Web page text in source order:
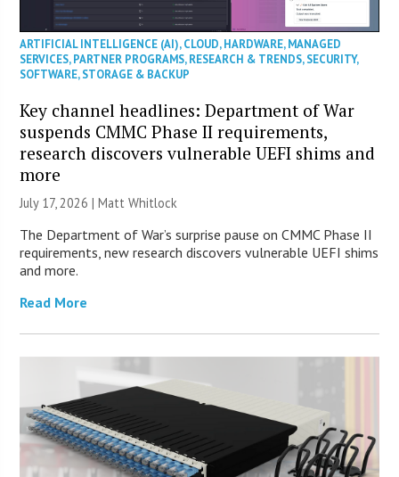
ARTIFICIAL INTELLIGENCE (AI),CLOUD,HARDWARE,MANAGED
SERVICES,PARTNER PROGRAMS,RESEARCH & TRENDS,SECURITY,
SOFTWARE,STORAGE & BACKUP
Key channel headlines: Department of War
suspends CMMC Phase II requirements,
research discovers vulnerable UEFI shims and
more
July 17, 2026 |Matt Whitlock
The Department of War’s surprise pause on CMMC Phase II
requirements, new research discovers vulnerable UEFI shims
and more.
Read More